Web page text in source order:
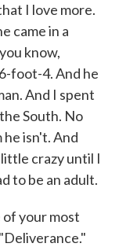
I love more.
came in a
know,
foot-4. And he
And I spent
South. No
he isn't. And
crazy until I
to be an adult.
of your most